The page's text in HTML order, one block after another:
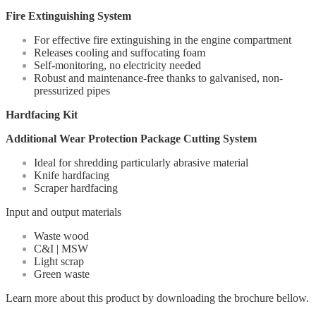
Fire Extinguishing System
For effective fire extinguishing in the engine compartment
Releases cooling and suffocating foam
Self-monitoring, no electricity needed
Robust and maintenance-free thanks to galvanised, non-
pressurized pipes
Hardfacing Kit
Additional Wear Protection Package Cutting System
Ideal for shredding particularly abrasive material
Knife hardfacing
Scraper hardfacing
Input and output materials
Waste wood
C&I | MSW
Light scrap
Green waste
Learn more about this product by downloading the brochure bellow.